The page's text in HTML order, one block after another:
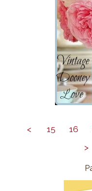
< 15 16
>